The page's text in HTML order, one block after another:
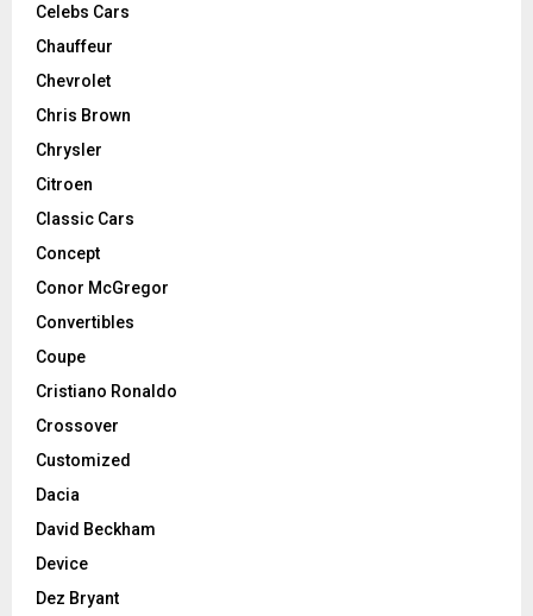
Celebs Cars
Chauffeur
Chevrolet
Chris Brown
Chrysler
Citroen
Classic Cars
Concept
Conor McGregor
Convertibles
Coupe
Cristiano Ronaldo
Crossover
Customized
Dacia
David Beckham
Device
Dez Bryant